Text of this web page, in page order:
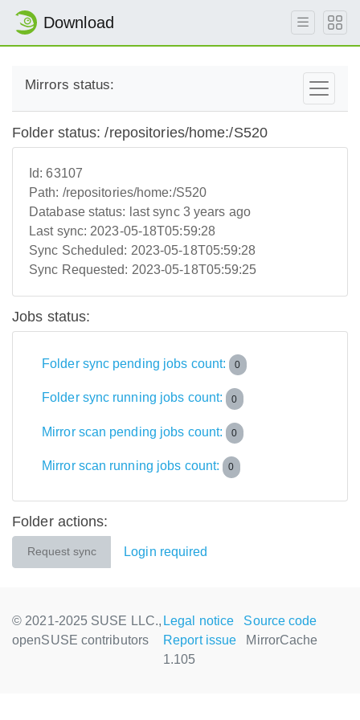
Download
Mirrors status:
Folder status: /repositories/home:/S520
Id:63107
Path: /repositories/home:/S520
Database status: last sync 3 years ago
Last sync: 2023-05-18T05:59:28
Sync Scheduled: 2023-05-18T05:59:28
Sync Requested: 2023-05-18T05:59:25
Jobs status:
Folder sync pending jobs count: 0
Folder sync running jobs count: 0
Mirror scan pending jobs count: 0
Mirror scan running jobs count: 0
Folder actions:
Request sync Login required
© 2021-2025 SUSE LLC.,
openSUSE contributors
Legal notice
Source code
Report issue
MirrorCache
1.105